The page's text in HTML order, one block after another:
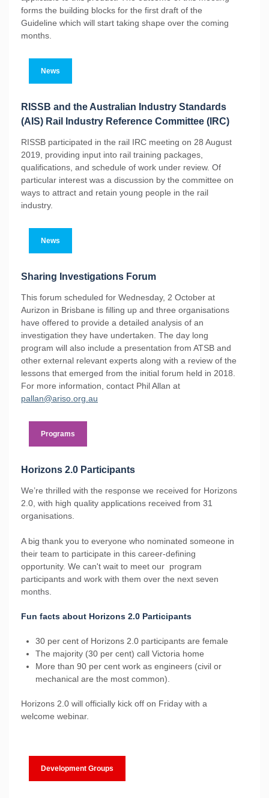
forms the building blocks for the first draft of the
Guideline which will start taking shape over the coming
months.
News
RISSB and the Australian Industry Standards
(AIS) Rail Industry Reference Committee (IRC)
RISSB participated in the rail IRC meeting on 28 August
2019, providing input into rail training packages,
qualifications, and schedule of work under review. Of
particular interest was a discussion by the committee on
ways to attract and retain young people in the rail
industry.
News
Sharing Investigations Forum
This forum scheduled for Wednesday, 2 October at
Aurizon in Brisbane is filling up and three organisations
have offered to provide a detailed analysis of an
investigation they have undertaken. The day long
program will also include a presentation from ATSB and
other external relevant experts along with a review of the
lessons that emerged from the initial forum held in 2018.
For more information, contact Phil Allan at
pallan@ariso.org.au
Programs
Horizons 2.0 Participants
We’re thrilled with the response we received for Horizons
2.0, with high quality applications received from 31
organisations.
A big thank you to everyone who nominated someone in
their team to participate in this career-defining
opportunity. We can't wait to meet our program
participants and work with them over the next seven
months.
Fun facts about Horizons 2.0 Participants
30 per cent of Horizons 2.0 participants are female
The majority (30 per cent) call Victoria home
More than 90 per cent work as engineers (civil or
mechanical are the most common).
Horizons 2.0 will officially kick off on Friday with a
welcome webinar.
Development Groups